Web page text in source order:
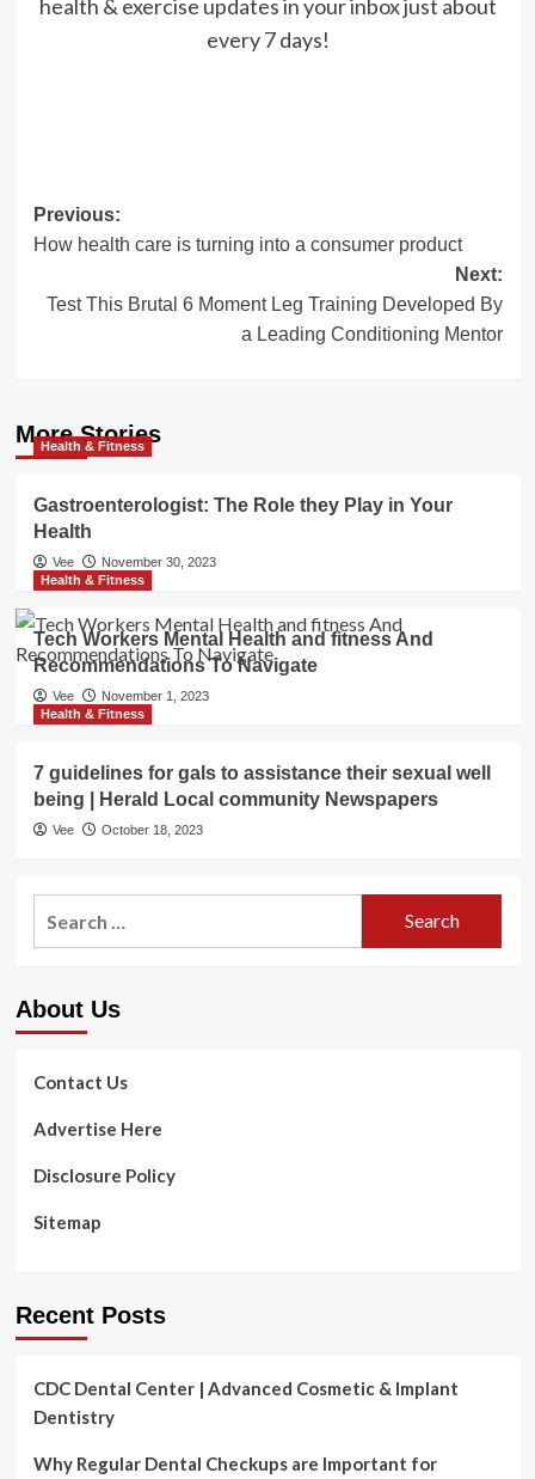
health & exercise updates in your inbox just about
every 7 days!
Post
navigation
Previous:
How health care is turning into a consumer product
Next:
Test This Brutal 6 Moment Leg Training Developed By
a Leading Conditioning Mentor
More Stories
Health & Fitness
Gastroenterologist: The Role they Play in Your
Health
Vee
November 30, 2023
Health & Fitness
Tech Workers Mental Health and fitness And
Recommendations To Navigate
Vee
November 1, 2023
Health & Fitness
7 guidelines for gals to assistance their sexual well
being | Herald Local community Newspapers
Vee October 18, 2023
About Us
Contact Us
Advertise Here
Disclosure Policy
Sitemap
Recent Posts
CDC Dental Center | Advanced Cosmetic & Implant
Dentistry
Why Regular Dental Checkups are Important for